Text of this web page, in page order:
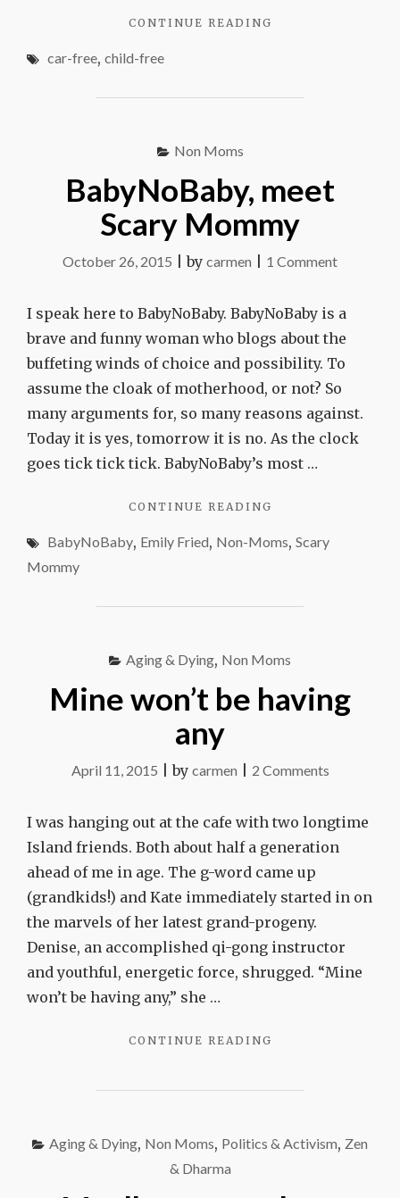
CONTINUE READING
car-free, child-free
Non Moms
BabyNoBaby, meet
Scary Mommy
October 26, 2015 |by carmen 1 Commenton
meet
Scary
Mommy
I speak here to BabyNoBaby. BabyNoBaby is a
brave and funny woman who blogs about the
buffeting winds of choice and possibility. To
assume the cloak of motherhood, or not? So
many arguments for, so many reasons against.
Today it is yes, tomorrow it is no. As the clock
goes tick tick tick. BabyNoBaby’s most …
CONTINUE READING
SCARY
BabyNoBaby, Emily Fried, Non-Moms, Scary
Mommy
Aging & Dying, Non Moms
Mine won’t be having
any
April 11, 2015 |by carmen 2 Commentson
won’t
be
any
I was hanging out at the cafe with two longtime
Island friends. Both about half a generation
ahead of me in age. The g-word came up
(grandkids!) and Kate immediately started in on
the marvels of her latest grand-progeny.
Denise, an accomplished qi-gong instructor
and youthful, energetic force, shrugged. “Mine
won’t be having any,” she …
CONTINUE READING
Aging & Dying, Non Moms, Politics & Activism, Zen
& Dharma